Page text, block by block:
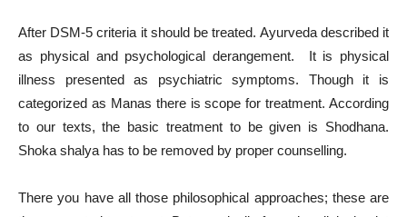
After DSM-5 criteria it should be treated. Ayurveda described it
as physical and psychological derangement. It is physical
illness presented as psychiatric symptoms. Though it is
categorized as Manas there is scope for treatment. According
to our texts, the basic treatment to be given is Shodhana.
Shoka shalya has to be removed by proper counselling.
There you have all those philosophical approaches; these are